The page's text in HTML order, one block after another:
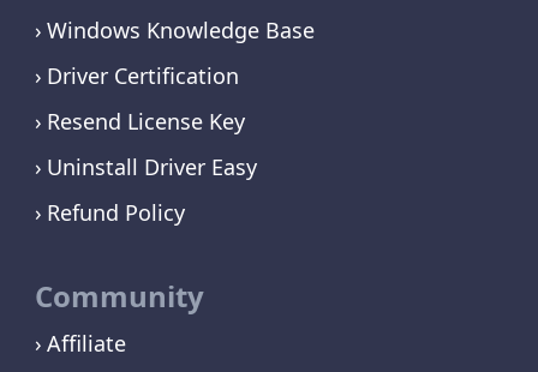
Windows Knowledge Base
Driver Certification
Resend License Key
Uninstall Driver Easy
Refund Policy
Community
Affiliate